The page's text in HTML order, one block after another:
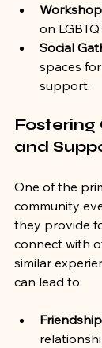
on
Social
spaces
support.
and
One of the
community
they provide
connect with
similar
can lead to: